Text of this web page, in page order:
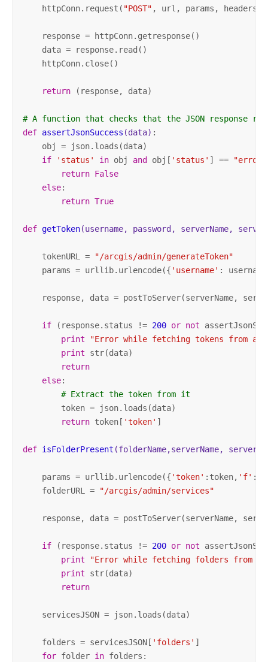
    httpConn.request(
"POST" , url, params, headers)
    response = httpConn.getresponse()
    data = response.read()
    httpConn.close()
return (response, data)
# A function that checks that the JSON response
def assertJsonSuccess (data) :
    obj = json.loads(data)
if
'status' in obj and obj[ 'status' ] == "error"
return False
else:
return True
def getToken(username, password, serverName,
    tokenURL =
"/arcgis/admin/generateToken"
    params = urllib.urlencode({
'username' :
response, data = postToServer(serverName,
if (response.status != 200 or not
print
"Error while fetching tokens from
print str(data)
return
else:
# Extract the token from it
        token = json.loads(data)
return token[ 'token' ]
def isFolderPresent (folderName,serverName,
    params = urllib.urlencode({
'token' :token, 'f' :
    folderURL =
"/arcgis/admin/services"
response, data = postToServer(serverName,
if (response.status != 200 or not
print
"Error while fetching folders from
print str(data)
return
    servicesJSON = json.loads(data)
    folders = servicesJSON[
'folders' ]
for folder in folders: